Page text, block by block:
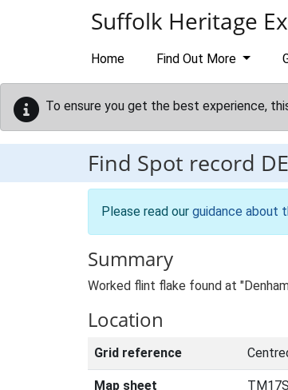
Suffolk Heritage
Home Find Out More
To ensure you get the best experience,
Find Spot record
Please read our guidance about
Summary
Worked flint flake found at
Location
Grid reference
Map sheet